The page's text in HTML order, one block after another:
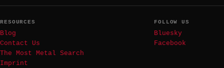
RESOURCES
Blog
Contact Us
The Most Metal Search
Imprint
FOLLOW US
Bluesky
Facebook